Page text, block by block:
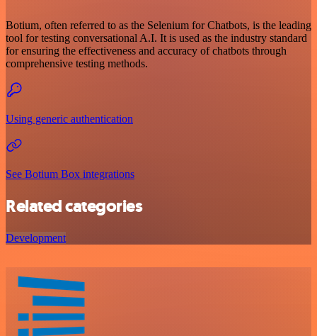
Botium, often referred to as the Selenium for Chatbots, is the leading
tool for testing conversational A.I. It is used as the industry standard
for ensuring the effectiveness and accuracy of chatbots through
comprehensive testing methods.
Using generic authentication
See Botium Box integrations
Related categories
Development